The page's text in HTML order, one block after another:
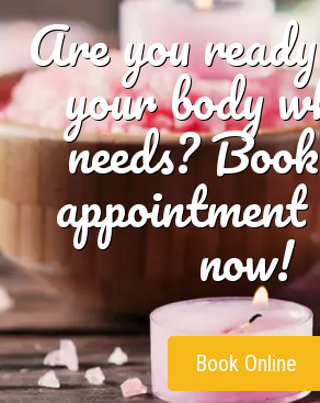
Are you
your body
needs?
now!
Book Online